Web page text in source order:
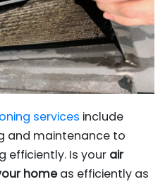
services include
and maintenance to
efficiently. Is your air
homeas efficiently as